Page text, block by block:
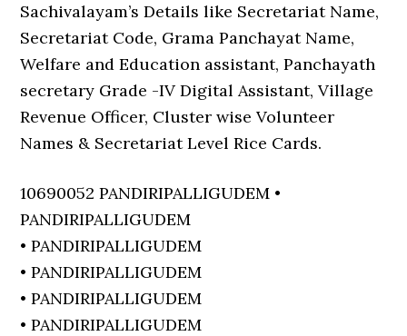
Sachivalayam’s Details like Secretariat Name,
Secretariat Code, Grama Panchayat Name,
Welfare and Education assistant, Panchayath
secretary Grade -IV Digital Assistant, Village
Revenue Officer, Cluster wise Volunteer
Names & Secretariat Level Rice Cards.
10690052 PANDIRIPALLIGUDEM •
PANDIRIPALLIGUDEM
• PANDIRIPALLIGUDEM
• PANDIRIPALLIGUDEM
• PANDIRIPALLIGUDEM
• PANDIRIPALLIGUDEM